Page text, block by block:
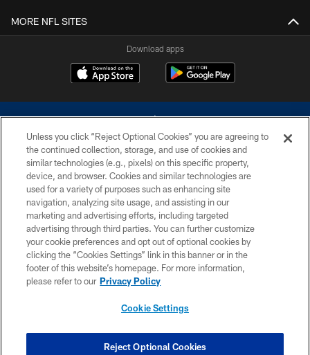
MORE NFL SITES
Download apps
©2026 Dallas Cowboys. All rights reserved. Do not duplicate in any form
without permission of the Dallas Cowboys. The Dallas Cowboys
Cheerleaders will not initiate contact with any person to request personal or
financial information.
PRIVACY POLICY
ACCESSIBILITY
SITE MAP
COOKIE SETTINGS
Unless you click “Reject Optional Cookies” you are agreeing to
the continued collection, storage, and use of cookies and
similar technologies (e.g., pixels) on this specific property,
device, and browser. Cookies and similar technologies are
used for a variety of purposes such as enhancing site
navigation, analyzing site usage, and assisting in our
marketing and advertising efforts, including targeted
advertising through third parties. You can further customize
your cookie preferences and opt out of optional cookies by
clicking the “Cookies Settings” link in this banner or in the
footer of this website’s homepage. For more information,
please refer to our Privacy Policy
Cookie Settings
Reject Optional Cookies